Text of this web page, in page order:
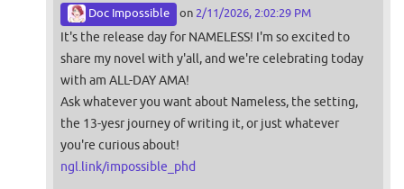
Doc Impossible on 2/11/2026, 2:02:29 PM
It's the release day for NAMELESS! I'm so excited to
share my novel with y'all, and we're celebrating today
with am ALL-DAY AMA!
Ask whatever you want about Nameless, the setting,
the 13-yesr journey of writing it, or just whatever
you're curious about!
ngl.link/impossible_phd